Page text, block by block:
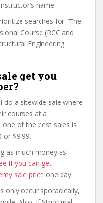
name.
searches for “The
Course (RCC and
Engineering
get you
do a sitewide sale where
courses at a
one of the best sales is
or $9.99.
as much money as
if you can get
sale price one day.
only occur sporadically,